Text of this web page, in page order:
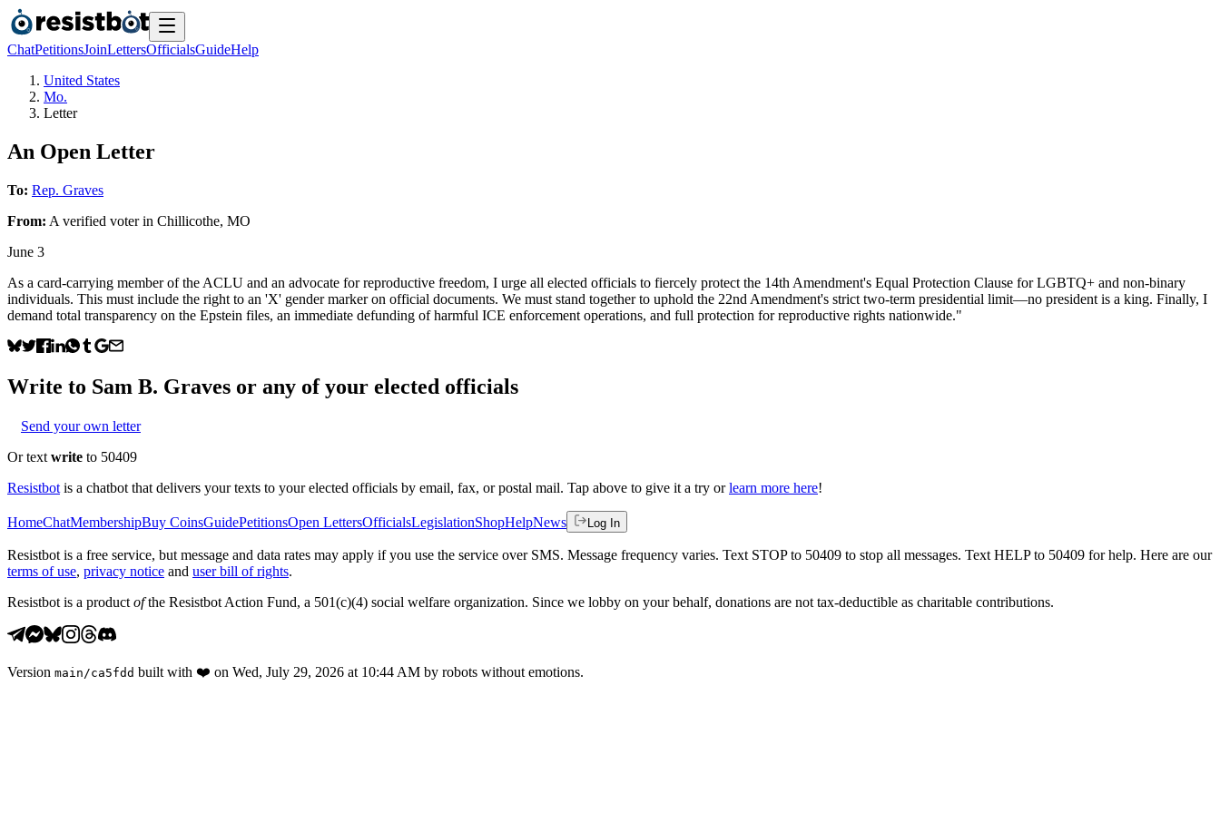
ChatPetitionsJoinLettersOfficialsGuideHelp
United States
Mo.
Letter
An Open Letter
To: Rep. Graves
From: A verified voterin Chillicothe, MO
June 3
As a card-carrying member of the ACLU and an advocate for reproductive freedom, I urge all elected officials to fiercely protect the 14th Amendment's Equal Protection Clause for LGBTQ+ and non-binary
individuals. This must include the right to an 'X' gender marker on official documents. We must stand together to uphold the 22nd Amendment's strict two-term presidential limit—no president is a king. Finally, I
demand total transparency on the Epstein files, an immediate defunding of harmful ICE enforcement operations, and full protection for reproductive rights nationwide."
Write to Sam B. Graves or any of your elected officials
Send your own letter
Or text write to 50409
Resistbot is a chatbot that delivers your texts to your elected officials by email, fax, or postal mail. Tap above to give it a try or learn more here!
HomeChatMembershipBuy CoinsGuidePetitionsOpen LettersOfficialsLegislationShopHelpNews Log In
Resistbot is a free service, but message and data rates may apply if you use the service over SMS. Message frequency varies. Text STOP to 50409 to stop all messages. Text HELP to 50409 for help. Here are our
terms of use, privacy notice and user bill of rights.
Resistbot is a product ofthe Resistbot Action Fund, a 501(c)(4) social welfare organization. Since we lobby on your behalf, donations are not tax-deductible as charitable contributions.
Version main /ca5fdd built with ❤️ on Wed, July 29, 2026 at 10:44 AM by robots without emotions.